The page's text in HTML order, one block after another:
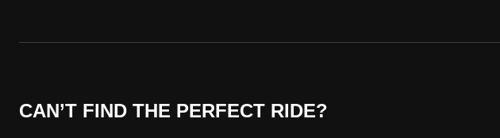
CAN’T FIND THE PERFECT RIDE?